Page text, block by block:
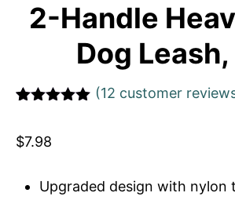
2-Handle
Dog
on
(12 customer
$7.98
Upgraded design with nylon